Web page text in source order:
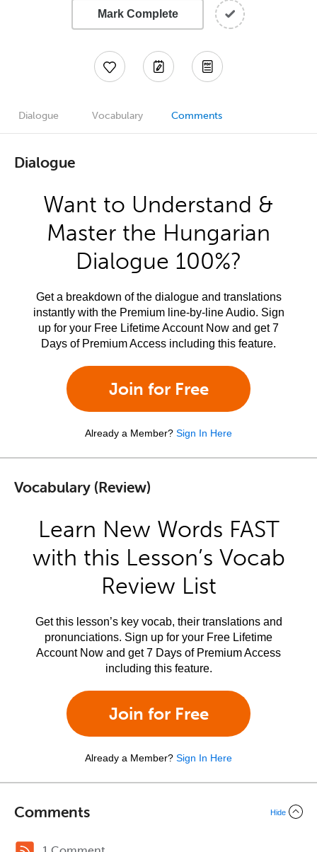
Mark Complete
Dialogue Vocabulary Comments
Dialogue
Want to Understand &
Master the Hungarian
Dialogue 100%?
Get a breakdown of the dialogue and translations
instantly with the Premium line-by-line Audio. Sign
up for your Free Lifetime Account Now and get 7
Days of Premium Access including this feature.
Join for Free
Already a Member? Sign In Here
Vocabulary (Review)
Learn New Words FAST
with this Lesson’s Vocab
Review List
Get this lesson’s key vocab, their translations and
pronunciations. Sign up for your Free Lifetime
Account Now and get 7 Days of Premium Access
including this feature.
Join for Free
Already a Member? Sign In Here
Comments Hide